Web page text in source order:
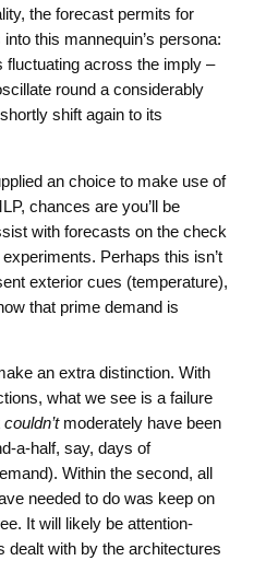
the forecast permits for
this mannequin’s persona:
fluctuating across the imply –
round a considerably
shift again to its
an choice to make use of
chances are you’ll be
with forecasts on the check
Perhaps this isn’t
exterior cues (temperature),
that prime demand is
an extra distinction. With
what we see is a failure
couldn’tmoderately have been
a-half, say, days of
Within the second, all
needed to do was keep on
It will likely be attention-
dealt with by the architectures